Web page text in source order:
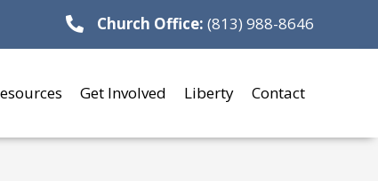
Church Office: (813) 988-8646
Get Involved Liberty Contact